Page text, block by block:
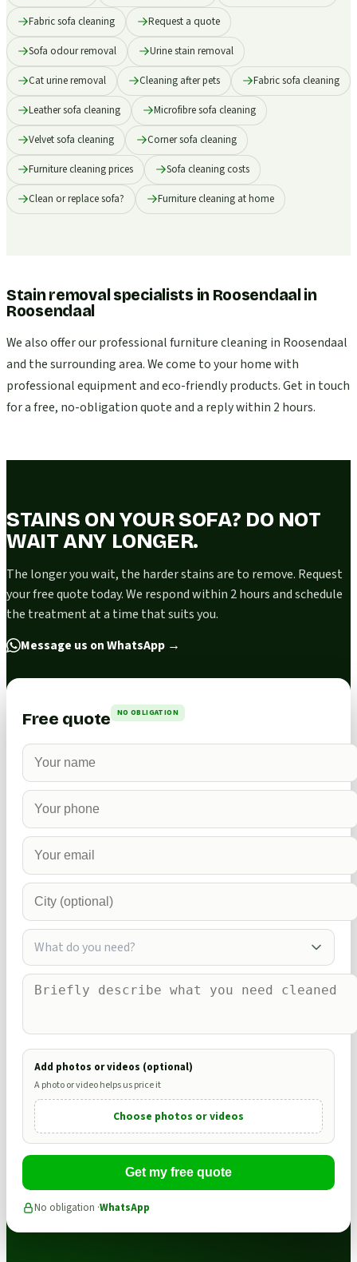
Fabric sofa cleaning Request a quote
Sofa odour removal Urine stain removal
Cat urine removal Cleaning after pets Fabric sofa cleaning
Leather sofa cleaning Microfibre sofa cleaning
Velvet sofa cleaning Corner sofa cleaning
Furniture cleaning prices Sofa cleaning costs
Clean or replace sofa? Furniture cleaning at home
Stain removal specialists in Roosendaal in
Roosendaal
We also offer our professional furniture cleaning in Roosendaal
and the surrounding area. We come to your home with
professional equipment and eco-friendly products. Get in touch
for a free, no-obligation quote and a reply within 2 hours.
STAINS ON YOUR SOFA? DO NOT
WAIT ANY LONGER.
The longer you wait, the harder stains are to remove. Request
your free quote today. We respond within 2 hours and schedule
the treatment at a time that suits you.
Message us on WhatsApp →
Free quote NO OBLIGATION
What do you need?
Add photos or videos (optional)
A photo or video helps us price it
Choose photos or videos
Get my free quote
No obligation ·WhatsApp